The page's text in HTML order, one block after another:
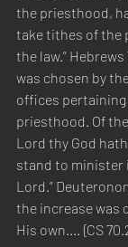
the priesthood,
take tithes of the
the law.”
was chosen by
offices
priesthood. Of
Lord thy God
stand to minister
Lord.”
the increase was
His own.... {CS